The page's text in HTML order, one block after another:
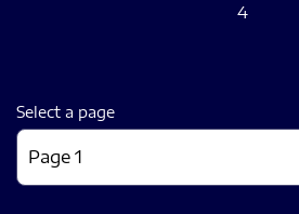
4
Select a page